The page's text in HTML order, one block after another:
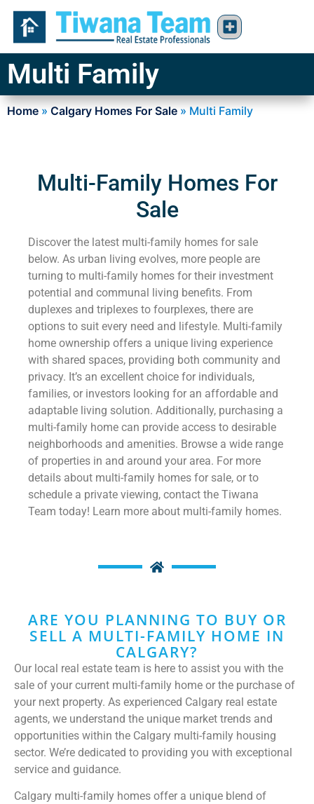
Multi Family
Home » Calgary Homes For Sale » Multi Family
Multi-Family Homes For
Sale
Discover the latest multi-family homes for sale
below. As urban living evolves, more people are
turning to multi-family homes for their investment
potential and communal living benefits. From
duplexes and triplexes to fourplexes, there are
options to suit every need and lifestyle. Multi-family
home ownership offers a unique living experience
with shared spaces, providing both community and
privacy. It’s an excellent choice for individuals,
families, or investors looking for an affordable and
adaptable living solution. Additionally, purchasing a
multi-family home can provide access to desirable
neighborhoods and amenities. Browse a wide range
of properties in and around your area. For more
details about multi-family homes for sale, or to
schedule a private viewing, contact the Tiwana
Team today! Learn more about multi-family homes.
ARE YOU PLANNING TO BUY OR
SELL A MULTI-FAMILY HOME IN
CALGARY?
Our local real estate team is here to assist you with the
sale of your current multi-family home or the purchase of
your next property. As experienced Calgary real estate
agents, we understand the unique market trends and
opportunities within the Calgary multi-family housing
sector. We’re dedicated to providing you with exceptional
service and guidance.
Calgary multi-family homes offer a unique blend of